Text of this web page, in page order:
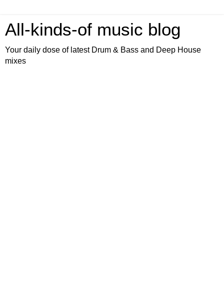
All-kinds-of music blog
Your daily dose of latest Drum & Bass and Deep House
mixes